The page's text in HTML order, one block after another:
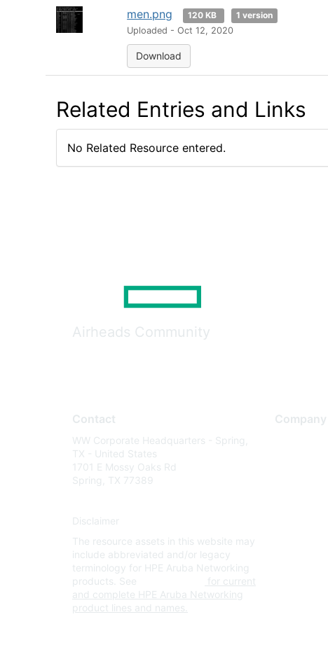
men.png
120 KB
1 version
Uploaded - Oct 12, 2020
Download
Related Entries and Links
No Related Resource entered.
Airheads Community
Contact
WW Corporate Headquarters - Spring,
TX - United States
1701 E Mossy Oaks Rd
Spring, TX 77389
Disclaimer
The resource assets in this website may
include abbreviated and/or legacy
terminology for HPE Aruba Networking
products. See
for current
and complete HPE Aruba Networking
product lines and names.
Company